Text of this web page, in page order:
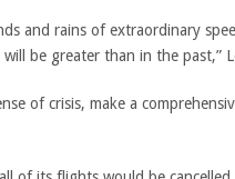
and rains of extraordinary
be greater than in the past,”
of crisis, make a